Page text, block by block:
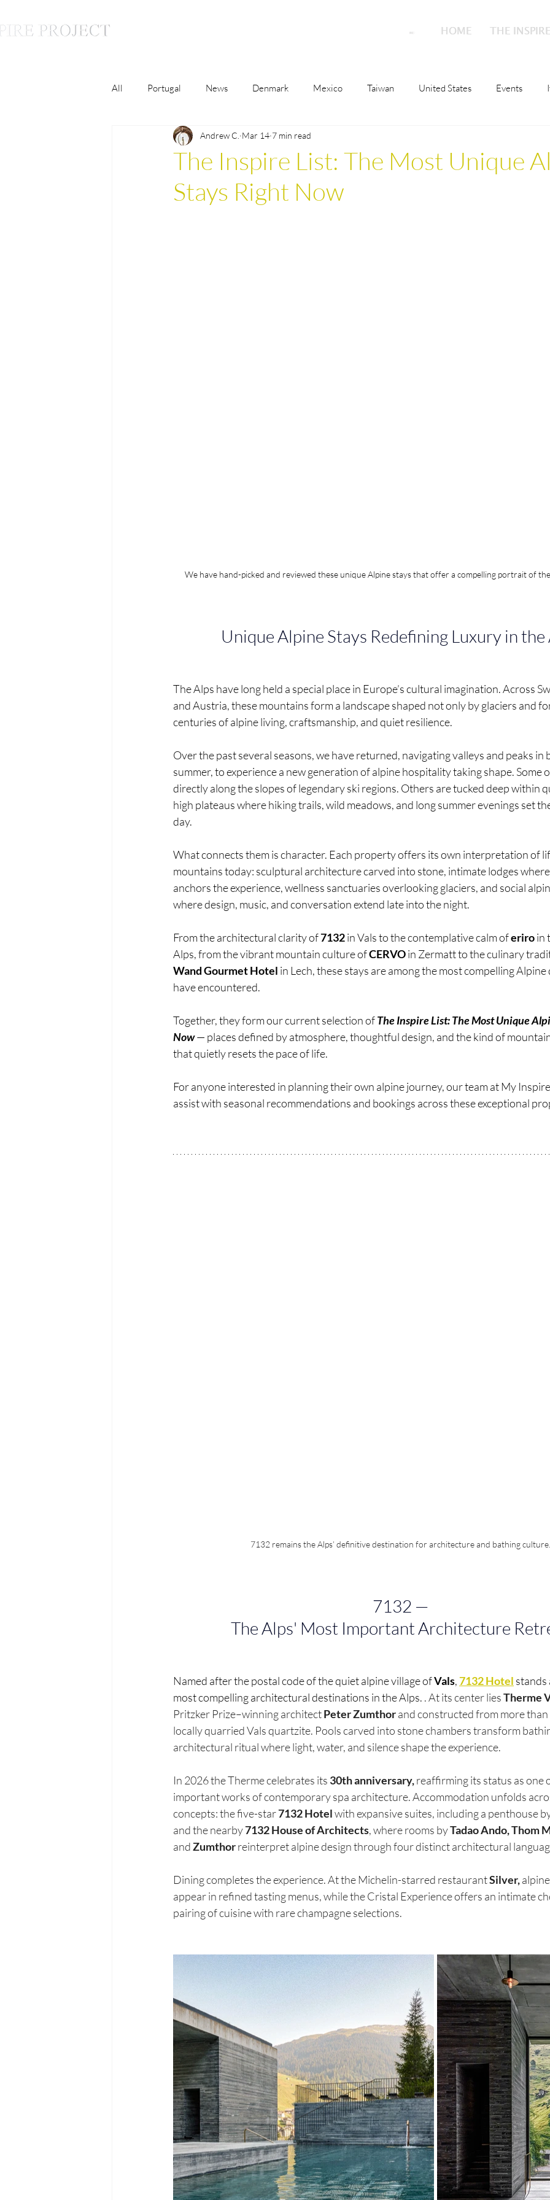
HOME THE
HOME THE
All Portugal News Denmark Mexico Taiwan United States Events
Lifestyle Monaco Malta
The Inspire Conversations Culture
The Inspire List: The Most Unique
Stays Right Now
Andrew C. Mar 14 7 min read
We have hand-picked and reviewed these unique Alpine stays that offer a compelling portrait of
Unique Alpine Stays Redefining Luxury in the
The Alps have long held a special place in Europe’s cultural imagination. Across
and Austria, these mountains form a landscape shaped not only by glaciers and
centuries of alpine living, craftsmanship, and quiet resilience.
Over the past several seasons, we have returned, navigating valleys and peaks in
summer, to experience a new generation of alpine hospitality taking shape. Some
directly along the slopes of legendary ski regions. Others are tucked deep within
high plateaus where hiking trails, wild meadows, and long summer evenings set
day.
What connects them is character. Each property offers its own interpretation of
mountains today: sculptural architecture carved into stone, intimate lodges
anchors the experience, wellness sanctuaries overlooking glaciers, and social
where design, music, and conversation extend late into the night.
From the architectural clarity of 7132 in Vals to the contemplative calm of eriro in
Alps, from the vibrant mountain culture of CERVO in Zermatt to the culinary
Wand Gourmet Hotel in Lech, these stays are among the most compelling
have encountered.
Together, they form our current selection of The Inspire List: The Most Unique
Now — places defined by atmosphere, thoughtful design, and the kind of
that quietly resets the pace of life.
For anyone interested in planning their own alpine journey, our team at My
assist with seasonal recommendations and bookings across these exceptional
7132 remains the Alps’ definitive destination for architecture and bathing culture.
7132 —
The Alps' Most Important Architecture
Named after the postal code of the quiet alpine village of Vals, 7132 Hotel stands
most compelling architectural destinations in the Alps. . At its center lies Therme
Pritzker Prize–winning architect Peter Zumthor and constructed from more
locally quarried Vals quartzite. Pools carved into stone chambers transform
architectural ritual where light, water, and silence shape the experience.
In 2026 the Therme celebrates its 30th anniversary, reaffirming its status as one
important works of contemporary spa architecture. Accommodation unfolds
concepts: the five-star 7132 Hotel with expansive suites, including a penthouse
and the nearby 7132 House of Architects, where rooms by Tadao Ando, Thom
and Zumthor reinterpret alpine design through four distinct architectural
Dining completes the experience. At the Michelin-starred restaurant Silver,
appear in refined tasting menus, while the Cristal Experience offers an intimate
pairing of cuisine with rare champagne selections.